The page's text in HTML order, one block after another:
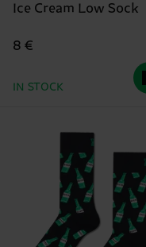
Ice Cream Low Sock
8 €
IN STOCK